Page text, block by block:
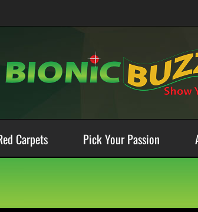
Carpets Pick Your Passion